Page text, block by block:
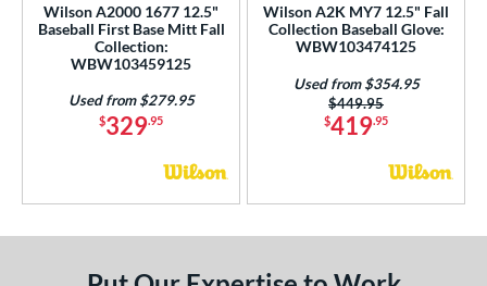
Wilson A2000 1677 12.5"
Baseball First Base Mitt Fall
Collection:
WBW103459125
$329.95
Used from $279.95
Wilson A2K MY7 12.5" Fall
Collection Baseball Glove:
WBW103474125
$419.95
Price was:
$449.95
Used from $354.95